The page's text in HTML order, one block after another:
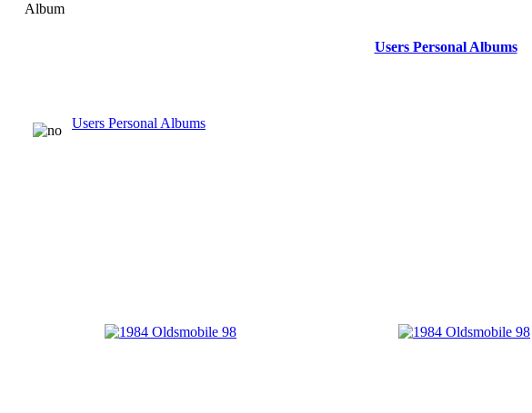
Album
Users Personal Albums
Users Personal Albums